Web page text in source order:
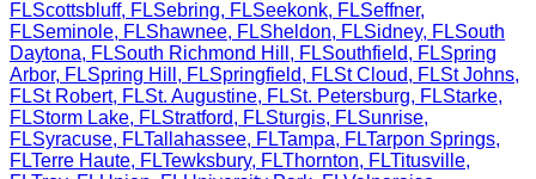
FLScottsbluff, FLSebring, FLSeekonk, FLSeffner,
FLSeminole, FLShawnee, FLSheldon, FLSidney, FLSouth
Daytona, FLSouth Richmond Hill , FLSouthfield, FLSpring
Arbor, FLSpring Hill , FLSpringfield, FLSt Cloud, FLSt Johns,
FLSt Robert, FLSt. Augustine, FLSt. Petersburg, FLStarke,
FLStorm Lake, FLStratford, FLSturgis, FLSunrise,
FLSyracuse, FLTallahassee, FLTampa, FLTarpon Springs,
FLTerre Haute, FLTewksbury, FLThornton, FLTitusville,